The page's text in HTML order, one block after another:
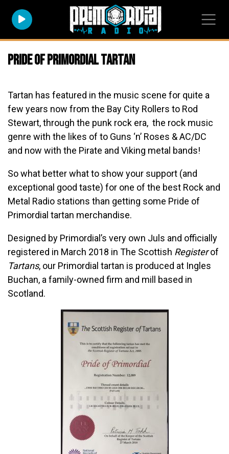
Pride of Primordial Tartan
Tartan has featured in the music scene for quite a
few years now from the Bay City Rollers to Rod
Stewart, through the punk rock era, the rock music
genre with the likes of to Guns ‘n’ Roses & AC/DC
and now with the Pirate and Viking metal bands!
So what better what to show your support (and
exceptional good taste) for one of the best Rock and
Metal Radio stations than getting some Pride of
Primordial tartan merchandise.
Designed by Primordial’s very own Juls and officially
registered in March 2018 in The Scottish Registerof
Tartans, our Primordial tartan is produced at Ingles
Buchan, a family-owned firm and mill based in
Scotland.